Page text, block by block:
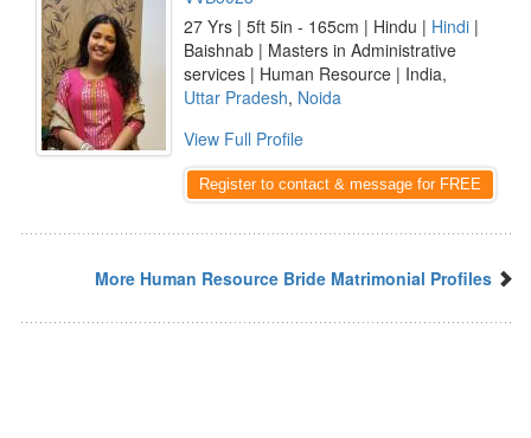
27 Yrs | 5ft 5in - 165cm | Hindu | Hindi |
Baishnab | Masters in Administrative
services | Human Resource | India,
Uttar Pradesh, Noida
View Full Profile
Register to contact & message for FREE
More Human Resource Bride Matrimonial Profiles